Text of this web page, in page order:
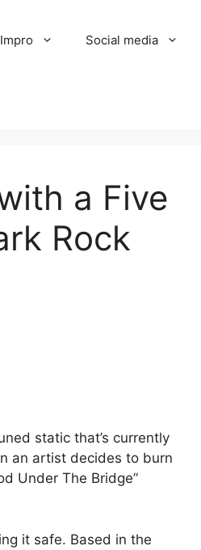
Social media
a Five
Rock
static that’s currently
an artist decides to burn
Under The Bridge”
it safe. Based in the